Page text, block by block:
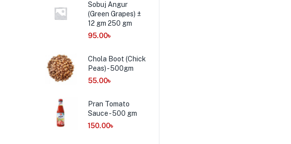
Sobuj Angur
(Green Grapes) ±
12 gm 250 gm
95.00৳
Chola Boot (Chick
Peas) - 500gm
55.00৳
Pran Tomato
Sauce - 500 gm
150.00৳